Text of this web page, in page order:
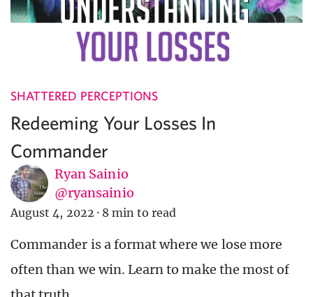
SHATTERED PERCEPTIONS
Redeeming Your Losses In
Commander
Ryan Sainio
@ryansainio
August 4, 2022 · 8 min to read
Commander is a format where we lose more
often than we win. Learn to make the most of